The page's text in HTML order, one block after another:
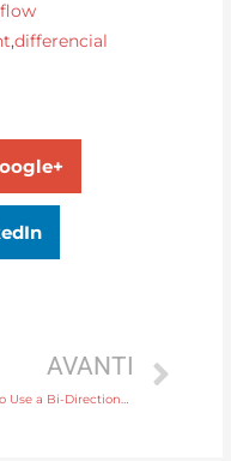
flow
,differencial
AVANTI